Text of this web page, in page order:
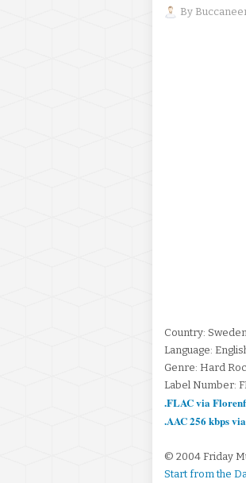
By
Country:
Language:
Genre: Hard
Label Number:
.FLAC via
.AAC 256 kbps
© 2004 Friday
Start from the